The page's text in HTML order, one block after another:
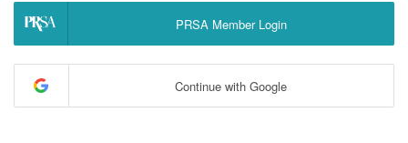
PRSA Member Login
Continue with Google